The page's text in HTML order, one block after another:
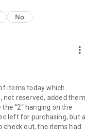
No
more_vert
items today which
not reserved, added them
the "2" hanging on the
left for purchasing, but a
check out, the items had